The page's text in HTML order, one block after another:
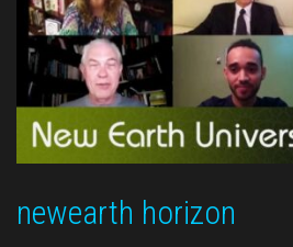
newearth horizon